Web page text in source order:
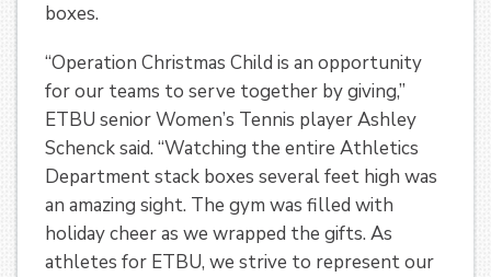
boxes.
“Operation Christmas Child is an opportunity
for our teams to serve together by giving,”
ETBU senior Women’s Tennis player Ashley
Schenck said. “Watching the entire Athletics
Department stack boxes several feet high was
an amazing sight. The gym was filled with
holiday cheer as we wrapped the gifts. As
athletes for ETBU, we strive to represent our